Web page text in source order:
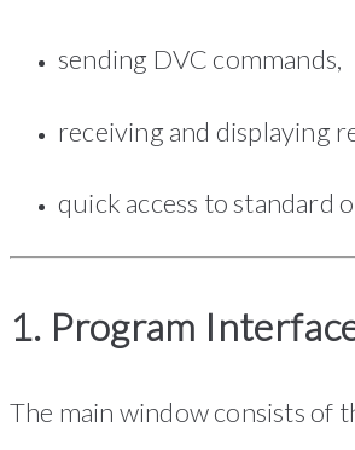
sending DVC commands,
receiving and displaying
quick access to
1. Program
The main window consists of